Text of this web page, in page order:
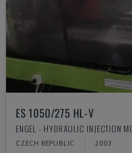
ES 1050/275 HL-V
ENGEL - HYDRAULIC INJECTION
CZECH REPUBLIC 2003